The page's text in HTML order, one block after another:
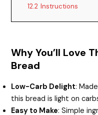
12.2 Instructions
Why You’ll Love
Bread
Low-Carb Delight:
this bread is light on
Easy to Make: Simple